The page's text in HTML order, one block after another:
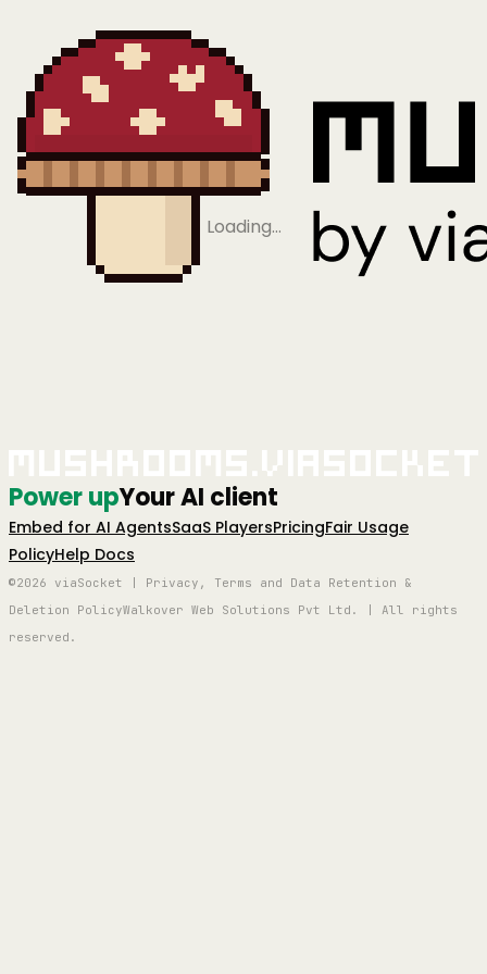
Loading…
Power upYour AI client
Embed for AI AgentsSaaS PlayersPricingFair Usage
PolicyHelp Docs
©2026 viaSocket | Privacy, Terms and Data Retention &
Deletion PolicyWalkover Web Solutions Pvt Ltd. | All rights
reserved.